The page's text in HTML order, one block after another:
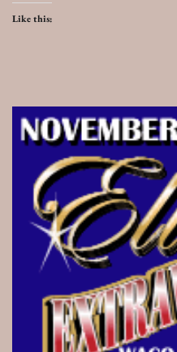
Like this: